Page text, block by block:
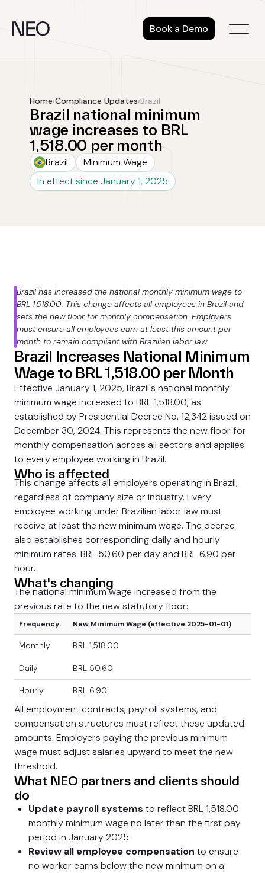
content
Book a Demo
Home›Compliance Updates›Brazil
Brazil national minimum
wage increases to BRL
1,518.00 per month
Brazil
Minimum Wage
In effect since January 1, 2025
Brazil has increased the national monthly minimum wage to
BRL 1,518.00. This change affects all employees in Brazil and
sets the new floor for monthly compensation. Employers
must ensure all employees earn at least this amount per
month to remain compliant with Brazilian labor law.
Brazil Increases National Minimum
Wage to BRL 1,518.00 per Month
Effective January 1, 2025, Brazil's national monthly
minimum wage increased to BRL 1,518.00, as
established by Presidential Decree No. 12,342 issued on
December 30, 2024. This represents the new floor for
monthly compensation across all sectors and applies
to every employee working in Brazil.
Who is affected
This change affects all employers operating in Brazil,
regardless of company size or industry. Every
employee working under Brazilian labor law must
receive at least the new minimum wage. The decree
also establishes corresponding daily and hourly
minimum rates: BRL 50.60 per day and BRL 6.90 per
hour.
What's changing
The national minimum wage increased from the
previous rate to the new statutory floor:
Frequency New Minimum Wage (effective 2025-01-01)
Monthly BRL 1,518.00
Daily BRL 50.60
Hourly BRL 6.90
All employment contracts, payroll systems, and
compensation structures must reflect these updated
amounts. Employers paying the previous minimum
wage must adjust salaries upward to meet the new
threshold.
What NEO partners and clients should
do
Update payroll systems to reflect BRL 1,518.00
monthly minimum wage no later than the first pay
period in January 2025
Review all employee compensation to ensure
no worker earns below the new minimum on a